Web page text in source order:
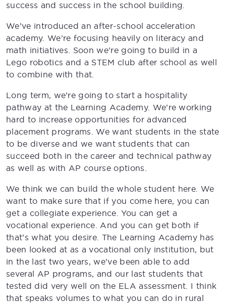
success and success in the school building.
We’ve introduced an after-school acceleration
academy. We’re focusing heavily on literacy and
math initiatives. Soon we’re going to build in a
Lego robotics and a STEM club after school as well
to combine with that.
Long term, we’re going to start a hospitality
pathway at the Learning Academy. We’re working
hard to increase opportunities for advanced
placement programs. We want students in the state
to be diverse and we want students that can
succeed both in the career and technical pathway
as well as with AP course options.
We think we can build the whole student here. We
want to make sure that if you come here, you can
get a collegiate experience. You can get a
vocational experience. And you can get both if
that’s what you desire. The Learning Academy has
been looked at as a vocational only institution, but
in the last two years, we’ve been able to add
several AP programs, and our last students that
tested did very well on the ELA assessment. I think
that speaks volumes to what you can do in rural